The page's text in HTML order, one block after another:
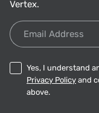
Vertex.
Email Address
Yes, I understand
Privacy Policy and
above.